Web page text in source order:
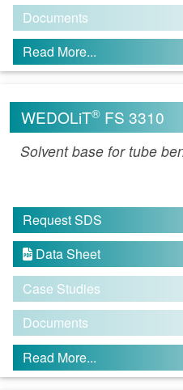
Documents
Read More...
WEDOLiT® FS 3310
Solvent base for tube
Request SDS
 Data Sheet
Case Studies
Documents
Read More...